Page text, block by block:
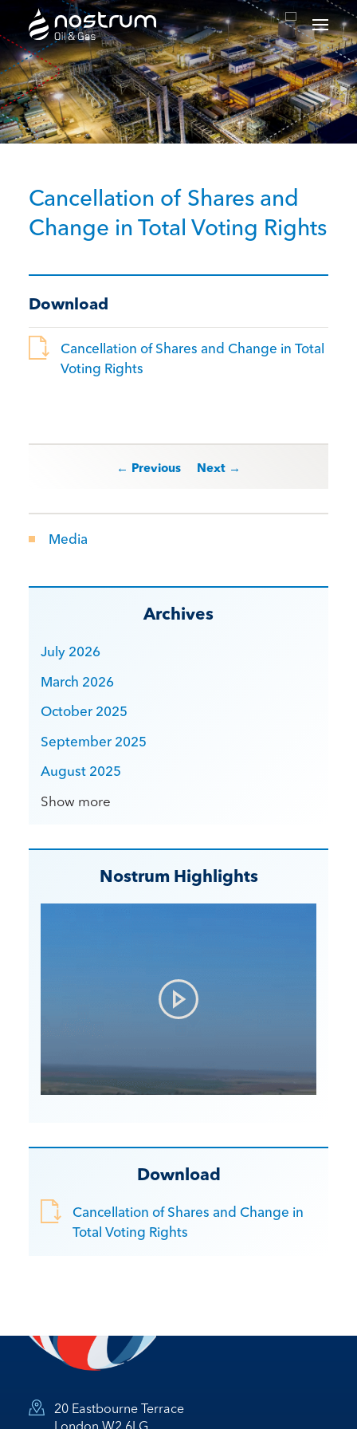
Nostrum Oil & Gas Plc
Cancellation of Shares and
Change in Total Voting Rights
Download
Cancellation of Shares and Change in Total
Voting Rights
Post navigation
← Previous Next →
Media
Archives
July 2026
March 2026
October 2025
September 2025
August 2025
Show more
Nostrum Highlights
Download
Cancellation of Shares and Change in
Total Voting Rights
20 Eastbourne Terrace
London W2 6LG